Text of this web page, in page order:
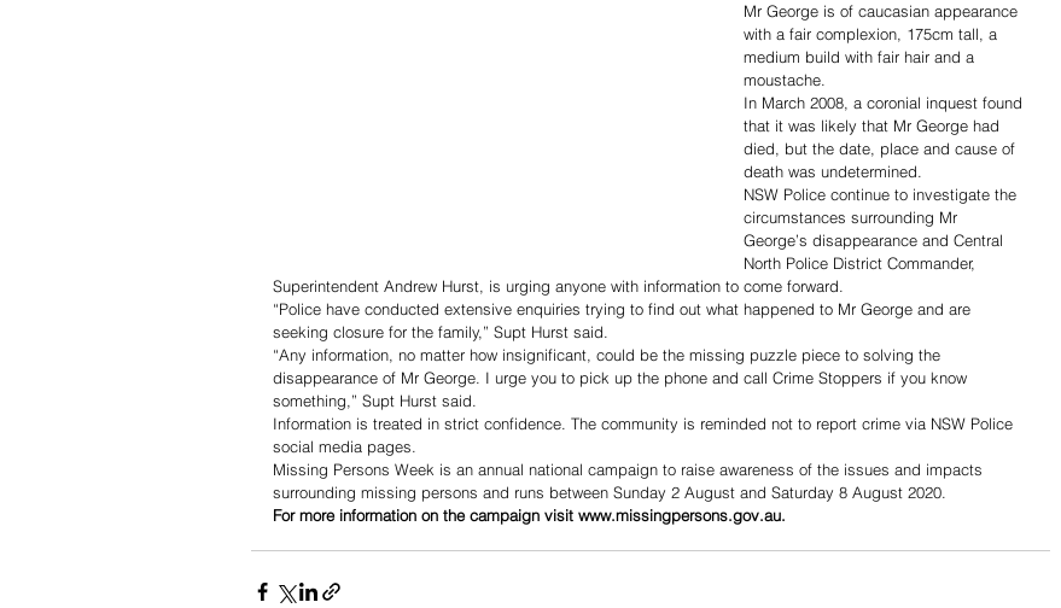
Mr George is of caucasian appearance
with a fair complexion, 175cm tall, a
medium build with fair hair and a
moustache.
In March 2008, a coronial inquest found
that it was likely that Mr George had
died, but the date, place and cause of
death was undetermined.
NSW Police continue to investigate the
circumstances surrounding Mr
George’s disappearance and Central
North Police District Commander,
Superintendent Andrew Hurst, is urging anyone with information to come forward.
“Police have conducted extensive enquiries trying to find out what happened to Mr George and are
seeking closure for the family,” Supt Hurst said.
“Any information, no matter how insignificant, could be the missing puzzle piece to solving the
disappearance of Mr George. I urge you to pick up the phone and call Crime Stoppers if you know
something,” Supt Hurst said.
Information is treated in strict confidence. The community is reminded not to report crime via NSW Police
social media pages.
Missing Persons Week is an annual national campaign to raise awareness of the issues and impacts
surrounding missing persons and runs between Sunday 2 August and Saturday 8 August 2020.
For more information on the campaign visit www.missingpersons.gov.au.